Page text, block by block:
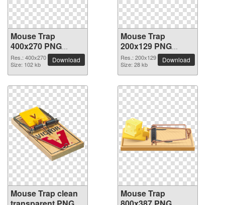
Mouse Trap
400x270 PNG
picture
Res.: 400x270
Size: 102 kb
Download
Mouse Trap
200x129 PNG
picture
Res.: 200x129
Size: 28 kb
Download
Mouse Trap clean
Mouse Trap